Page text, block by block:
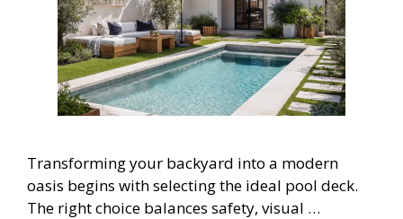
Transforming your backyard into a modern
oasis begins with selecting the ideal pool deck.
The right choice balances safety, visual …